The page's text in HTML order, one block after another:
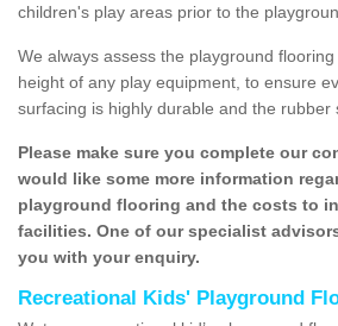
children's play areas prior to the
We always assess the playground
height of any play equipment, to ensure
surfacing is highly durable and the rubber
Please make sure you complete our
would like some more information
playground flooring and the costs to
facilities. One of our specialist
you with your enquiry.
Recreational Kids' Playground